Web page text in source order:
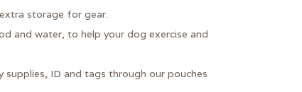
storage for gear.
and water, to help your dog exercise and
supplies, ID and tags through our pouches